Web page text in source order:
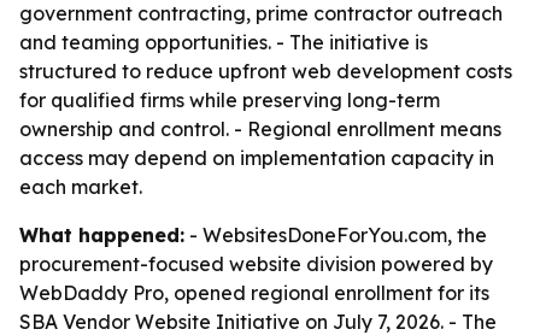
government contracting, prime contractor outreach
and teaming opportunities. - The initiative is
structured to reduce upfront web development costs
for qualified firms while preserving long-term
ownership and control. - Regional enrollment means
access may depend on implementation capacity in
each market.
What happened: - WebsitesDoneForYou.com, the
procurement-focused website division powered by
WebDaddy Pro, opened regional enrollment for its
SBA Vendor Website Initiative on July 7, 2026. - The